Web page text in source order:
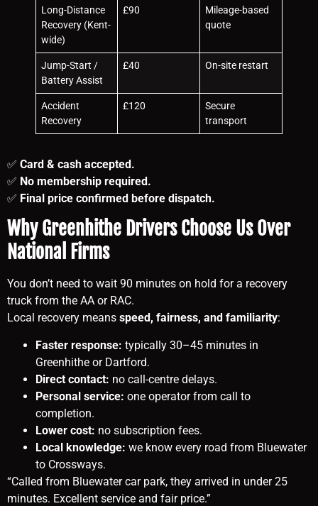
Long-Distance
Recovery (Kent-
wide)
£90
Mileage-based
quote
Jump-Start /
Battery Assist
£40 On-site restart
Accident
Recovery
£120
Secure
transport
✅ Card & cash accepted.
✅ No membership required.
✅ Final price confirmed before dispatch.
Why Greenhithe Drivers Choose Us Over
National Firms
You don’t need to wait 90 minutes on hold for a recovery
truck from the AA or RAC.
Local recovery means speed, fairness, and familiarity:
Faster response: typically 30–45 minutes in
Greenhithe or Dartford.
Direct contact: no call-centre delays.
Personal service: one operator from call to
completion.
Lower cost: no subscription fees.
Local knowledge: we know every road from Bluewater
to Crossways.
“Called from Bluewater car park, they arrived in under 25
minutes. Excellent service and fair price.”